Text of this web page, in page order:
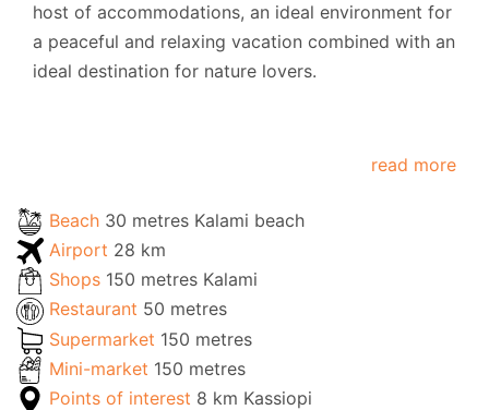
host of accommodations, an ideal environment for
a peaceful and relaxing vacation combined with an
ideal destination for nature lovers.
read more
Beach 30 metres Kalami beach
Airport 28 km
Shops 150 metres Kalami
Restaurant 50 metres
Supermarket 150 metres
Mini-market 150 metres
Points of interest 8 km Kassiopi